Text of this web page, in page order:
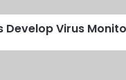
Develop Virus